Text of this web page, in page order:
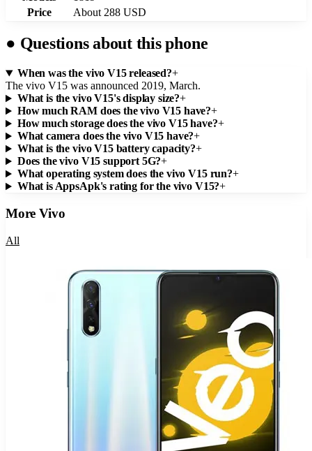
Price
About 288 USD
● Questions about this phone
When was the vivo V15 released?+
The vivo V15 was announced 2019, March.
What is the vivo V15's display size?+
How much RAM does the vivo V15 have?+
How much storage does the vivo V15 have?+
What camera does the vivo V15 have?+
What is the vivo V15 battery capacity?+
Does the vivo V15 support 5G?+
What operating system does the vivo V15 run?+
What is AppsApk's rating for the vivo V15?+
MoreVivo
All